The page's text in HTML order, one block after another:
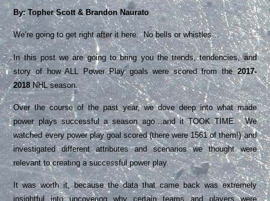
By: Topher Scott & Brandon Naurato
We’re going to get right after it here. No bells or whistles…
In this post we are going to bring you the trends, tendencies, and
story of how ALL Power Play goals were scored from the2017-
2018NHL season.
Over the course of the past year, we dove deep into what made
power plays successful a season ago…and it TOOK TIME. We
watched every power play goal scored (there were 1561 of them!) and
investigated different attributes and scenarios we thought were
relevant to creating a successful power play.
It was worth it, because the data that came back was extremely
insightful into uncovering why certain teams and players were